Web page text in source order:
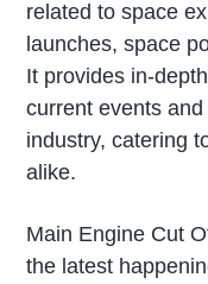
related to space
launches, space
It provides in-
current events
industry, catering
alike.
Main Engine Cut
the latest